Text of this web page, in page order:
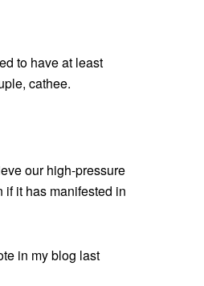
to have at least
cathee.
our high-pressure
it has manifested in
in my blog last